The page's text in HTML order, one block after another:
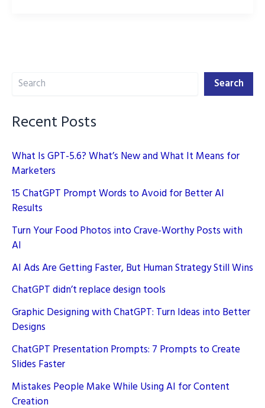
Marketing
Search Search
Recent Posts
What Is GPT-5.6? What’s New and What It Means for
Marketers
15 ChatGPT Prompt Words to Avoid for Better AI
Results
Turn Your Food Photos into Crave-Worthy Posts with
AI
AI Ads Are Getting Faster, But Human Strategy Still Wins
ChatGPT didn’t replace design tools
Graphic Designing with ChatGPT: Turn Ideas into Better
Designs
ChatGPT Presentation Prompts: 7 Prompts to Create
Slides Faster
Mistakes People Make While Using AI for Content
Creation